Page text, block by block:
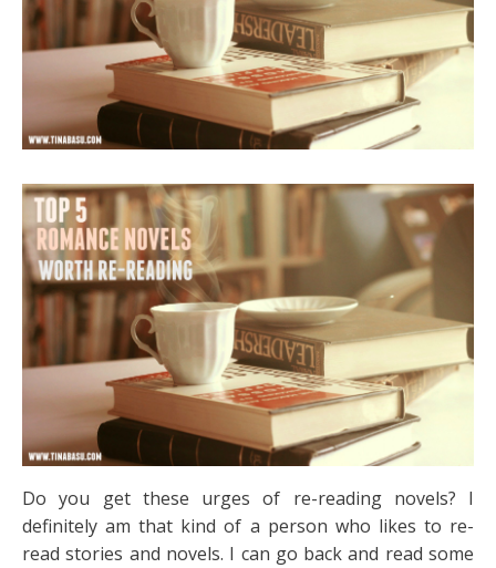
Do you get these urges of re-reading novels? I
definitely am that kind of a person who likes to re-
read stories and novels. I can go back and read some